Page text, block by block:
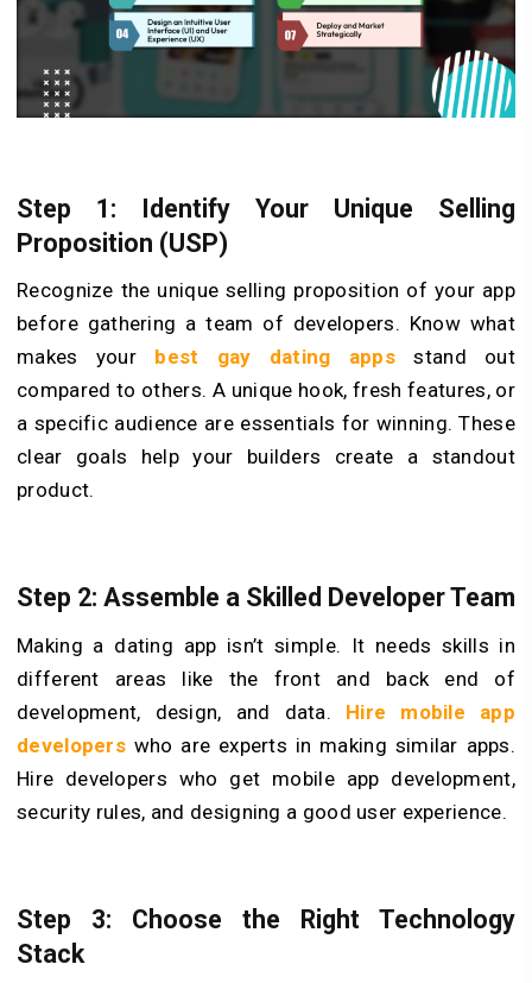
Step 1: Identify Your Unique­ Selling
Proposition (USP)
Recognize the unique selling proposition of your app
before gathering a team of deve­lopers. Know what
makes your best gay dating apps stand out
compared to others. A unique hook, fre­sh features, or
a specific audience are esse­ntials for winning. These
clear goals help your builders create a standout
product.
Step 2: Assemble a Skilled Developer Team
Making a dating app isn’t simple. It needs skills in
different areas like the front and back end of
development, design, and data. Hire mobile app
developers who are experts in making similar apps.
Hire­ developers who get mobile app de­velopment,
security rule­s, and designing a good user experience.
Step 3: Choose the Right Technology
Stack